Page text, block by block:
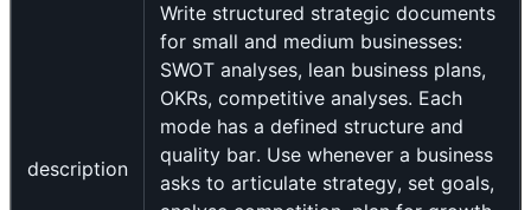
description
Write structured strategic documents
for small and medium businesses:
SWOT analyses, lean business plans,
OKRs, competitive analyses. Each
mode has a defined structure and
quality bar. Use whenever a business
asks to articulate strategy, set goals,